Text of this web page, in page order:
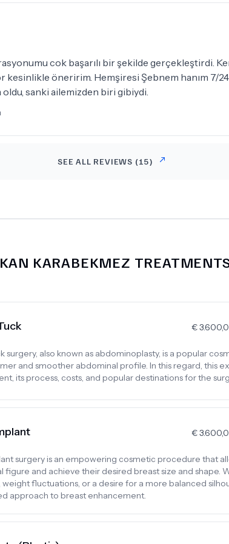
cok başarılı bir şekilde gerçekleştirdi.
öneririm. Hemşiresi Şebnem hanım 7/24
oldu, sanki ailemizden biri gibiydi.
SEE ALL REVIEWS (15)
KARABEKMEZ
€
surgery, also known as abdominoplasty, is a popular
and smoother abdominal profile. In this regard, this
its process, costs, and popular destinations for the
€
surgery is an empowering cosmetic procedure that
figure and achieve their desired breast size and shape.
weight fluctuations, or a desire for a more balanced
approach to breast enhancement.